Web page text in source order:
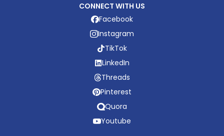
CONNECT WITH US
Facebook
Instagram
TikTok
LinkedIn
Threads
Pinterest
Quora
Youtube